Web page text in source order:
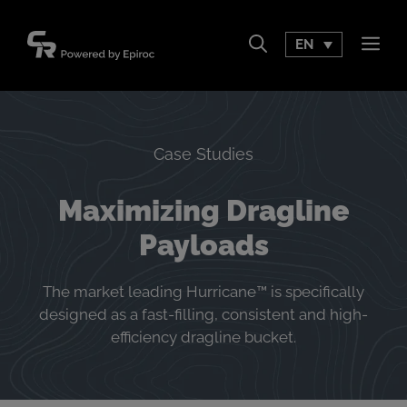
content
EN
Case Studies
Maximizing Dragline
Payloads
The market leading Hurricane™ is specifically
designed as a fast-filling, consistent and high-
efficiency dragline bucket.